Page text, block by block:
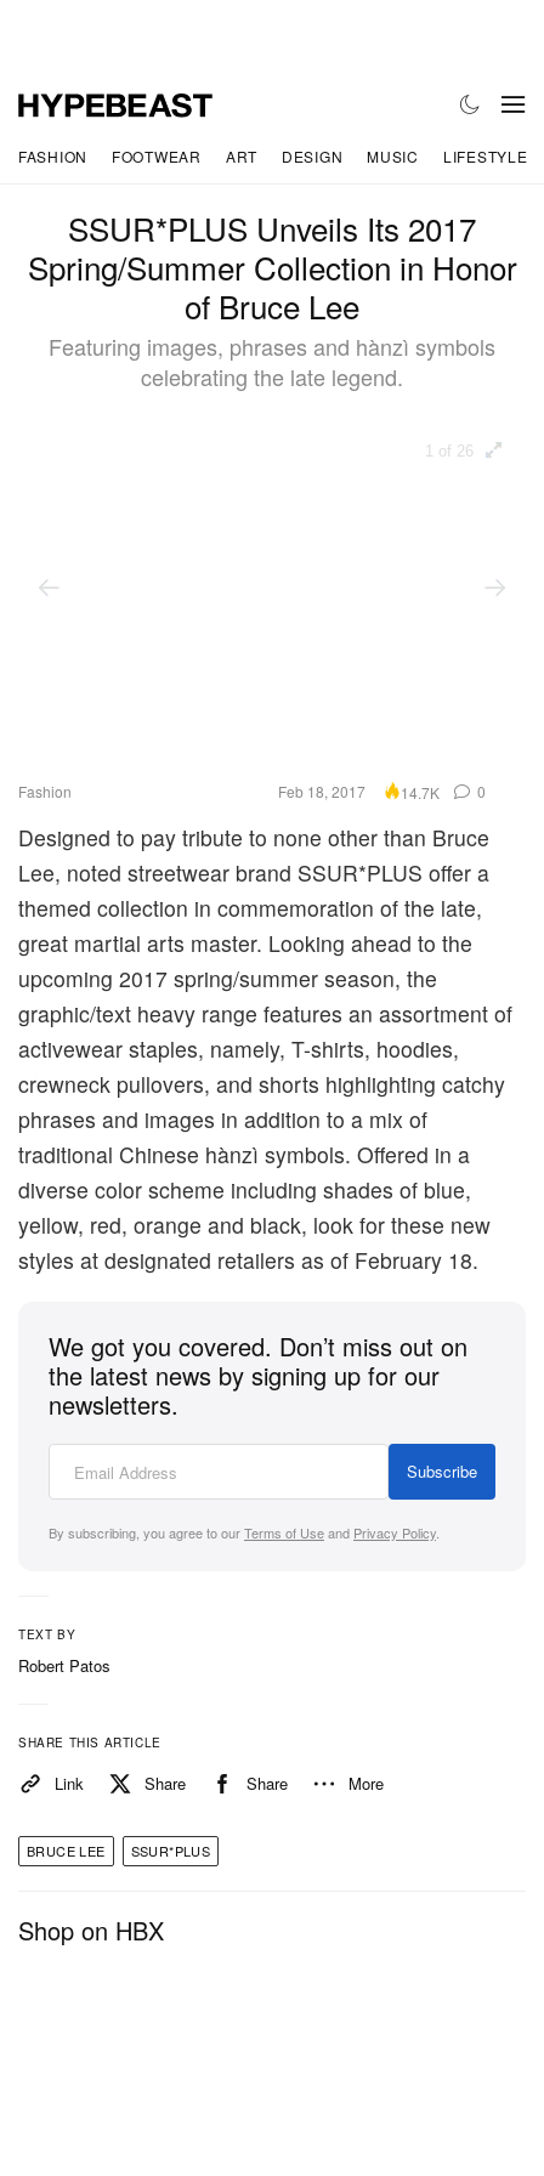
FASHION FOOTWEAR ART DESIGN MUSIC LIFESTYLE
SSUR*PLUS Unveils Its 2017
Spring/Summer Collection in Honor
of Bruce Lee
Featuring images, phrases and hànzì symbols
celebrating the late legend.
1 of 26
Fashion Feb 18, 2017 14.7K 0
Designed to pay tribute to none other than Bruce
Lee, noted streetwear brand SSUR*PLUS offer a
themed collection in commemoration of the late,
great martial arts master. Looking ahead to the
upcoming 2017 spring/summer season, the
graphic/text heavy range features an assortment of
activewear staples, namely, T-shirts, hoodies,
crewneck pullovers, and shorts highlighting catchy
phrases and images in addition to a mix of
traditional Chinese hànzì symbols. Offered in a
diverse color scheme including shades of blue,
yellow, red, orange and black, look for these new
styles at designated retailers as of February 18.
We got you covered. Don’t miss out on
the latest news by signing up for our
newsletters.
Subscribe
By subscribing, you agree to ourTerms of Useand Privacy Policy
TEXT BY
Robert Patos
SHARE THIS ARTICLE
Link Share Share More
BRUCE LEE SSUR*PLUS
Shop on HBX